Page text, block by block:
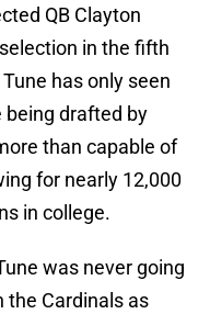
QB Clayton
in the fifth
has only seen
being drafted by
than capable of
for nearly 12,000
in college.
was never going
the Cardinals as